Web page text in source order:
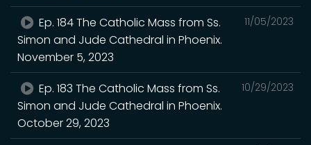
11/05/2023
Ep. 184 The Catholic Mass from Ss.
Simon and Jude Cathedral in Phoenix.
November 5, 2023
10/29/2023
Ep. 183 The Catholic Mass from Ss.
Simon and Jude Cathedral in Phoenix.
October 29, 2023